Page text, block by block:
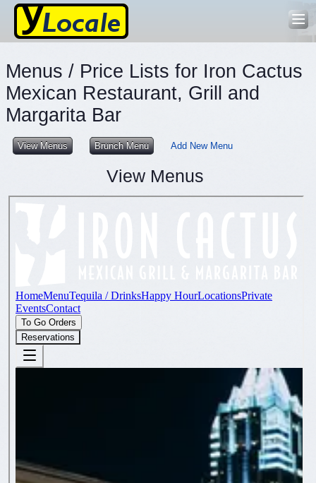
Menus / Price Lists for Iron Cactus
Mexican Restaurant, Grill and
Margarita Bar
View Menus Brunch Menu Add New Menu
View Menus